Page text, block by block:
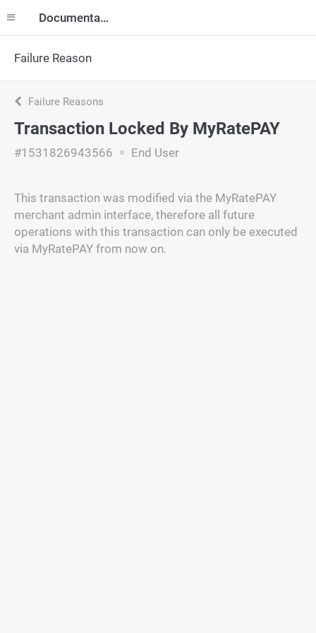
Documentation
Failure Reason
Failure Reasons
Transaction Locked By MyRatePAY
#1531826943566 End User
This transaction was modified via the MyRatePAY
merchant admin interface, therefore all future
operations with this transaction can only be executed
via MyRatePAY from now on.